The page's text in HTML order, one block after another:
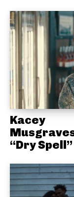
Kacey
“Dry Spell”